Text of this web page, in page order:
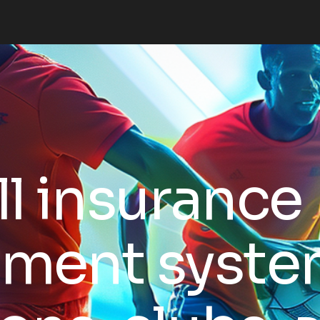
insurance